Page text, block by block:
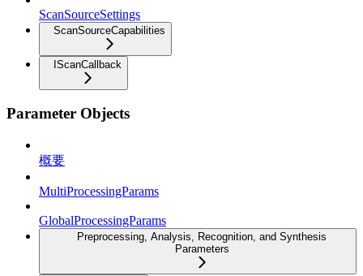
ScanSourceSettings
ScanSourceCapabilities
IScanCallback
Parameter Objects
概要
MultiProcessingParams
GlobalProcessingParams
Preprocessing, Analysis, Recognition, and Synthesis
Parameters